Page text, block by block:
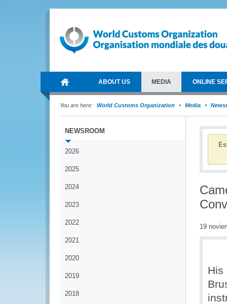
ABOUT US MEDIA ONLINE
You are here: World Customs Organization Media
NEWSROOM
2026
2025
2024
2023
2022
2021
2020
2019
2018
19
His